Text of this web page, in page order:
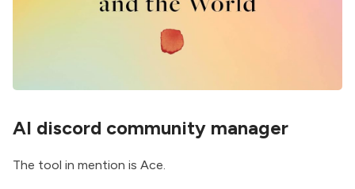
AI discord community manager
The tool in mention is Ace.